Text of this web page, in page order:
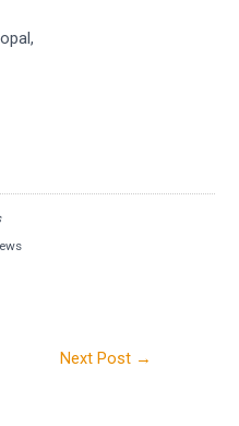
Next Post →